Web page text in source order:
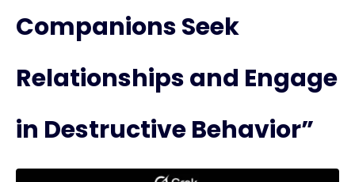
Companions Seek
Relationships and Engage
in Destructive Behavior”